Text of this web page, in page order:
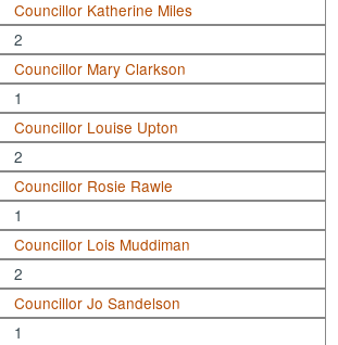
Councillor Katherine Miles
2
Councillor Mary Clarkson
1
Councillor Louise Upton
2
Councillor Rosie Rawle
1
Councillor Lois Muddiman
2
Councillor Jo Sandelson
1